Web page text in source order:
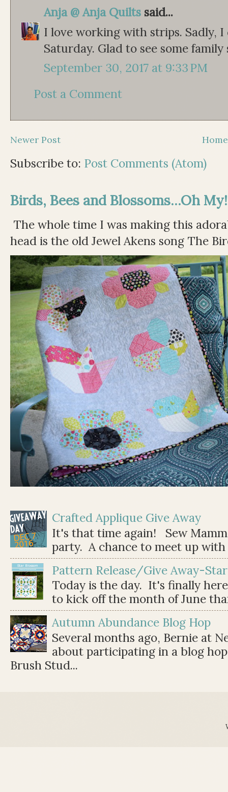
Anja @ Anja Quilts said...
I love working with strips. Sadly,
Saturday. Glad to see some
September 30, 2017 at 9:33 PM
Post a Comment
Newer Post Home
Subscribe to: Post Comments (Atom)
Birds, Bees and Blossoms...Oh My!
The whole time I was making this
head is the old Jewel Akens song The
Crafted Applique Give Away
It's that time again! Sew
party. A chance to meet up
Pattern Release/Give Away-
Today is the day. It's finally
to kick off the month of June
Autumn Abundance Blog Hop
Several months ago, Bernie at
about participating in a blog
Brush Stud...